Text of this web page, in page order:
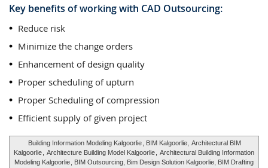
Key benefits of working with CAD Outsourcing:
Reduce risk
Minimize the change orders
Enhancement of design quality
Proper scheduling of upturn
Proper Scheduling of compression
Efficient supply of given project
Building Information Modeling Kalgoorlie , BIM Kalgoorlie, Architectural BIM
Kalgoorlie
Architecture Building Model Kalgoorlie
Architectural Building Information
Modeling Kalgoorlie , BIM Outsourcing, Bim Design Solution Kalgoorlie, BIM Drafting